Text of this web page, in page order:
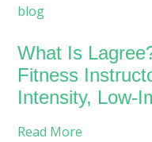
blog
What Is
Fitness
Intensity, Low-
Read More